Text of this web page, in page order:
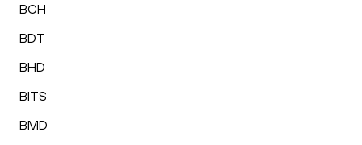
BCH
BDT
BHD
BITS
BMD